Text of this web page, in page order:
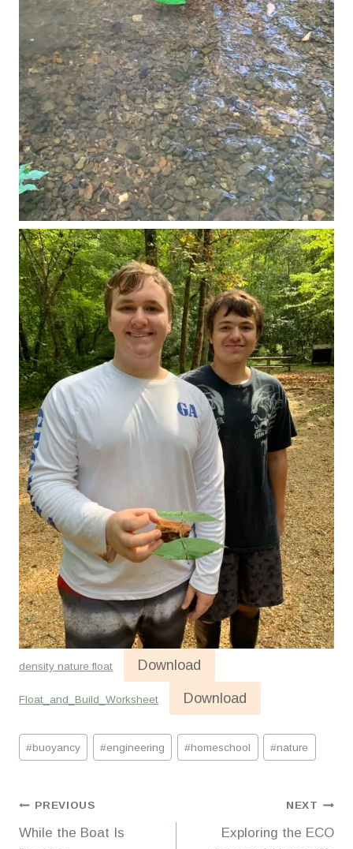
density nature float Download
Float_and_Build_Worksheet Download
Post
Tags:
#buoyancy #engineering #homeschool #nature
Post
PREVIOUS
While the Boat Is
NEXT
Exploring the ECO